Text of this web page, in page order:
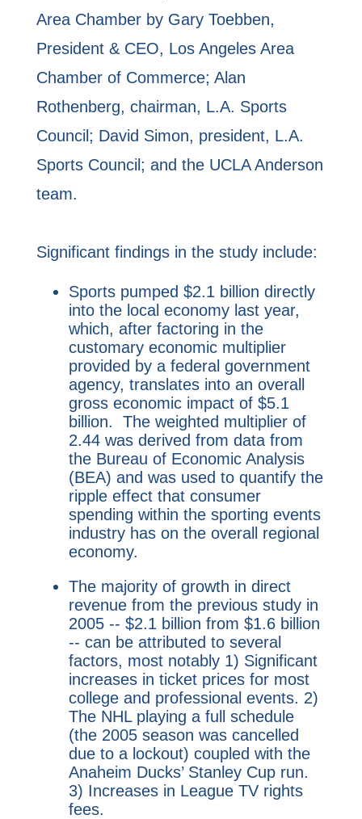
Area Chamber by Gary Toebben,
President & CEO, Los Angeles Area
Chamber of Commerce; Alan
Rothenberg, chairman, L.A. Sports
Council; David Simon, president, L.A.
Sports Council; and the UCLA Anderson
team.
Significant findings in the study include:
Sports pumped $2.1 billion directly
into the local economy last year,
which, after factoring in the
customary economic multiplier
provided by a federal government
agency, translates into an overall
gross economic impact of $5.1
billion. The weighted multiplier of
2.44 was derived from data from
the Bureau of Economic Analysis
(BEA) and was used to quantify the
ripple effect that consumer
spending within the sporting events
industry has on the overall regional
economy.
The majority of growth in direct
revenue from the previous study in
2005 -- $2.1 billion from $1.6 billion
-- can be attributed to several
factors, most notably 1) Significant
increases in ticket prices for most
college and professional events. 2)
The NHL playing a full schedule
(the 2005 season was cancelled
due to a lockout) coupled with the
Anaheim Ducks’ Stanley Cup run.
3) Increases in League TV rights
fees.